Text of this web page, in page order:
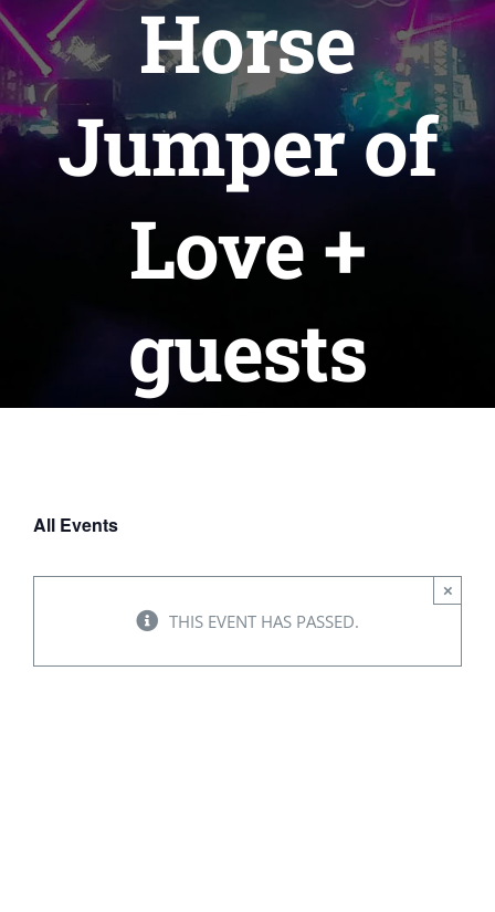
WAYS TO HELP
CONTACT
Horse
Jumper of
Love +
guests
All Events
THIS EVENT HAS PASSED.
×